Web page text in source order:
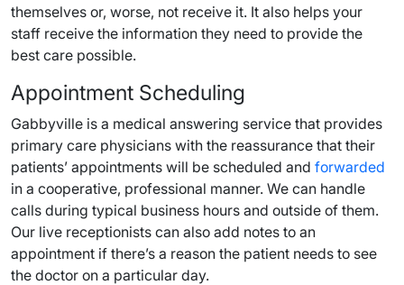
themselves or, worse, not receive it. It also helps your
staff receive the information they need to provide the
best care possible.
Appointment Scheduling
Gabbyville is a medical answering service that provides
primary care physicians with the reassurance that their
patients’ appointments will be scheduled and forwarded
in a cooperative, professional manner. We can handle
calls during typical business hours and outside of them.
Our live receptionists can also add notes to an
appointment if there’s a reason the patient needs to see
the doctor on a particular day.